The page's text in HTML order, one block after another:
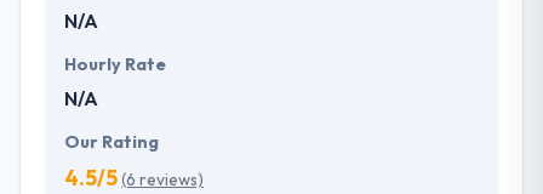
N/A
Hourly Rate
N/A
Our Rating
4.5/5(6 reviews)